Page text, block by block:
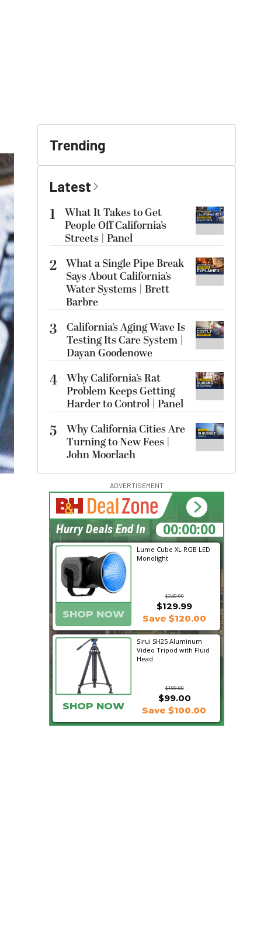
Trending
Latest
1
What It Takes to Get
People Off California’s
Streets | Panel
2 What a Single Pipe Break
Says About California’s
Water Systems | Brett
Barbre
3
California’s Aging Wave Is
Testing Its Care System |
Dayan Goodenowe
4 Why California’s Rat
Problem Keeps Getting
Harder to Control | Panel
5
Why California Cities Are
Turning to New Fees |
John Moorlach
ADVERTISEMENT
Lume Cube XL RGB LED
Monolight
$249.99
SHOP NOW
$129.99
Save $120.00
Sirui SH25 Aluminum
Video Tripod with Fluid
Head
$199.00
$99.00
SHOP NOW Save $100.00
00:53:45
Hurry Deals End In